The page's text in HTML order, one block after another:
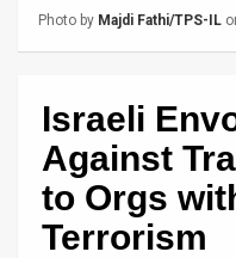
Policy
Photo by Majdi Fathi/TPS-IL
Israeli
Against
to Orgs
Terrorism